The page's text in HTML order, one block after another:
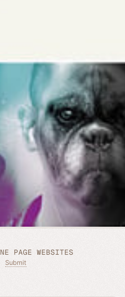
PAGE WEBSITES
Submit